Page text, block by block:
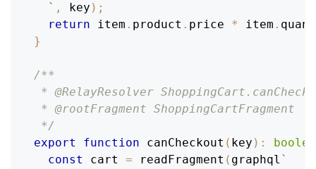
` , key ) ;
return item . product . price * item .
}
/**
* @RelayResolver
* @rootFragment ShoppingCartFragment
*/
export
function canCheckout ( key ) :
const
cart = readFragment ( graphql `